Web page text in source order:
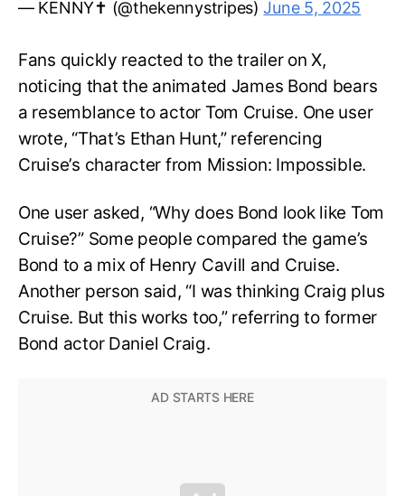
— KENNY✝️ (@thekennystripes)June 5, 2025
Fans quickly reacted to the trailer on X,
noticing that the animated James Bond bears
a resemblance to actor Tom Cruise. One user
wrote, “That’s Ethan Hunt,” referencing
Cruise’s character from Mission: Impossible.
One user asked, “Why does Bond look like Tom
Cruise?” Some people compared the game’s
Bond to a mix of Henry Cavill and Cruise.
Another person said, “I was thinking Craig plus
Cruise. But this works too,” referring to former
Bond actor Daniel Craig.